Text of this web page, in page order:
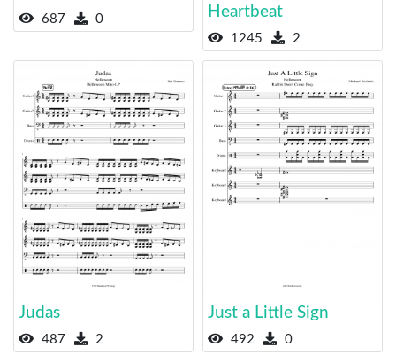
687 0
Heartbeat
1245 2
Judas
487 2
Just a Little Sign
492 0